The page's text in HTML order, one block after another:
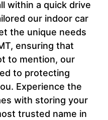
within a quick drive
our indoor car
the unique needs
ensuring that
to mention, our
to protecting
Experience the
with storing your
trusted name in